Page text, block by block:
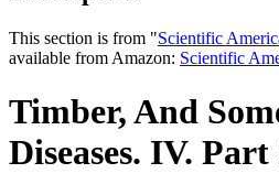
This section is from "Scientific
available from Amazon: Scientific
Timber, And
Diseases. IV. Part